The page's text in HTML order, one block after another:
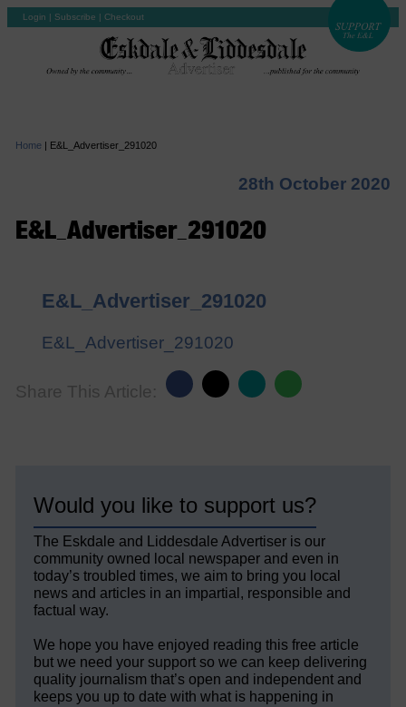
Login | Subscribe | Checkout
Home | E&L_Advertiser_291020
28th October 2020
E&L_Advertiser_291020
E&L_Advertiser_291020
E&L_Advertiser_291020
Share This Article:
Would you like to support us?
The Eskdale and Liddesdale Advertiser is our
community owned local newspaper and even in
today’s troubled times, we aim to bring you local
news and articles in an impartial, responsible and
factual way.
We hope you have enjoyed reading this free article
but we need your support so we can keep delivering
quality journalism that’s open and independent and
keeps you up to date with what is happening in